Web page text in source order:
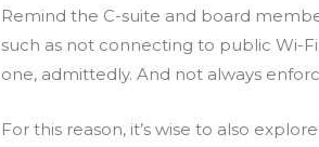
Remind the C-suite and board
such as not connecting to public Wi-
one, admittedly. And not always
For this reason, it’s wise to also